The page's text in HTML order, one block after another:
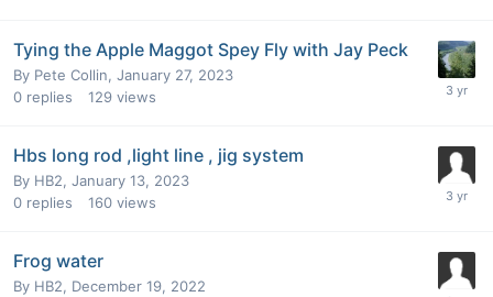
Tying the Apple Maggot Spey Fly with Jay Peck
By Pete Collin, January 27, 2023
0 replies 129 views
Hbs long rod ,light line , jig system
By HB2, January 13, 2023
0 replies 160 views
Frog water
By HB2, December 19, 2022